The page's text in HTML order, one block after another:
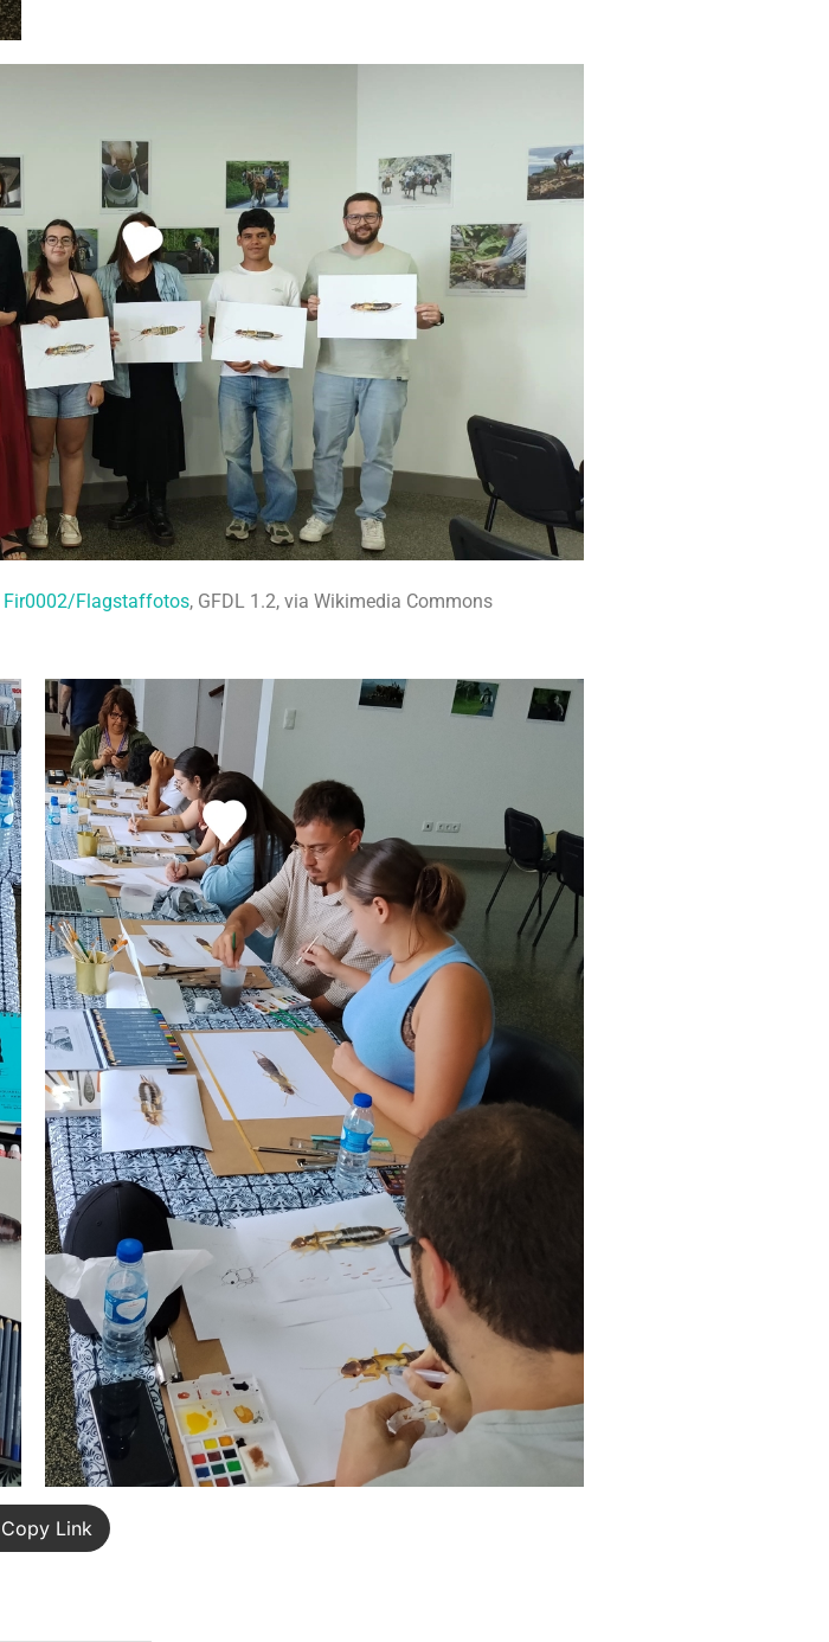
Fir0002/Flagstaffotos, GFDL 1.2, via Wikimedia Commons
Copy Link